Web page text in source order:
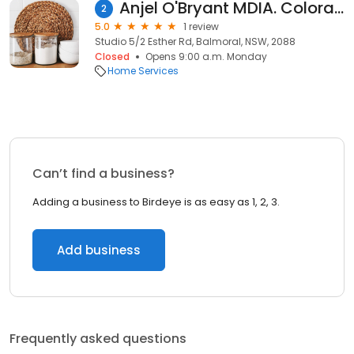
2 Anjel O'Bryant MDIA. Coloraction International
5.0
1 review
Studio 5/2 Esther Rd, Balmoral, NSW, 2088
Closed
Opens 9:00 a.m. Monday
Home Services
Can’t find a business?
Adding a business to Birdeye is as easy as 1, 2, 3.
Add business
Frequently asked questions